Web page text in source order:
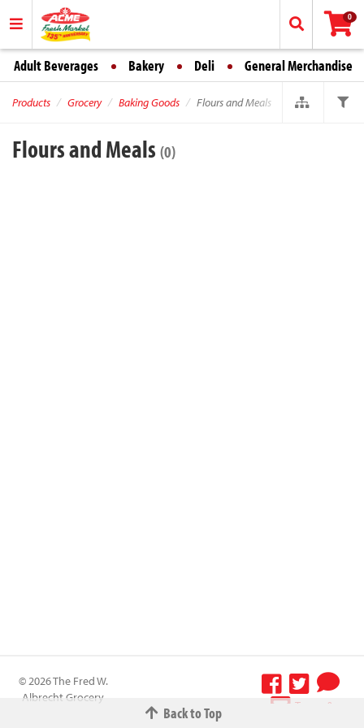
0
Adult Beverages Bakery Deli General Merchandise
Products Grocery Baking Goods Flours and Meals
Flours and Meals (0)
Back to Top
© 2026 The Fred W.
Albrecht Grocery
Terms &